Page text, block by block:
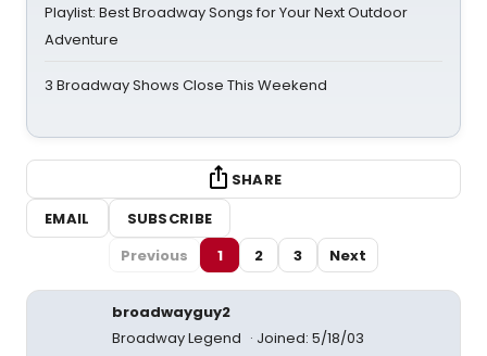
Playlist: Best Broadway Songs for Your Next Outdoor
Adventure
3 Broadway Shows Close This Weekend
SHARE
EMAIL
SUBSCRIBE
Previous
1 2 3 Next
broadwayguy2
Broadway Legend
Joined: 5/18/03